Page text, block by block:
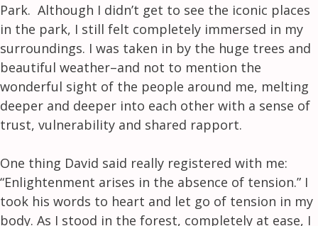
Park. Although I didn’t get to see the iconic places
in the park, I still felt completely immersed in my
surroundings. I was taken in by the huge trees and
beautiful weather–and not to mention the
wonderful sight of the people around me, melting
deeper and deeper into each other with a sense of
trust, vulnerability and shared rapport.
One thing David said really registered with me:
“Enlightenment arises in the absence of tension.” I
took his words to heart and let go of tension in my
body. As I stood in the forest, completely at ease, I